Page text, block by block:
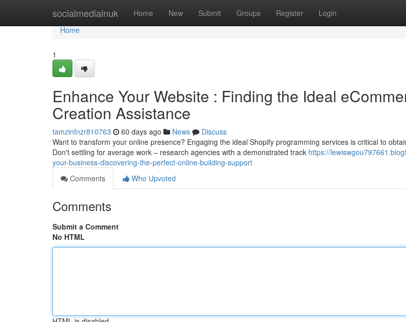
socialmediainuk Home New Submit Groups Register Login
Home
Home
1
Enhance Your Website : Finding the Ideal
Creation Assistance
tamzinfnzr810763 60 days ago News
Discuss
Want to transform your online presence? Engaging the ideal Shopify programming services is critical to
Don't settling for average work – research agencies with a demonstrated track https://
your-business-discovering-the-perfect-online-building-support
Comments
Who Upvoted
Comments
Submit a Comment
No HTML